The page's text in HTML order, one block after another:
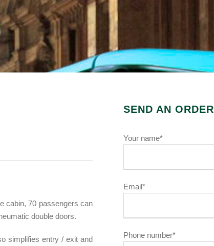
cabin, 70 passengers can
double doors.
simplifies entry / exit and
SEND AN ORDER
Your name*
Email*
Phone number*